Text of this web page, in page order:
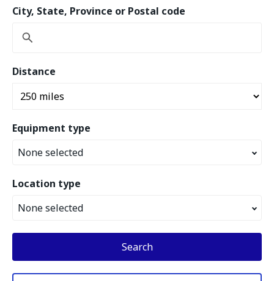
City, State, Province or Postal code
Distance
Equipment type
None selected
Location type
None selected
Search